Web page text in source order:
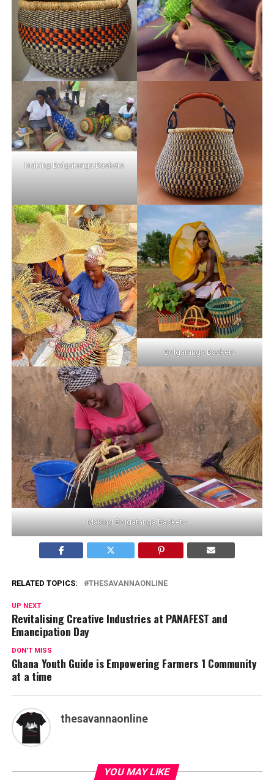
Making Bolgatanga Baskets
Bolgatanga Baskets
Making Bolgatanga Baskets
RELATED TOPICS: THESAVANNAONLINE
UP NEXT
Revitalising Creative Industries at PANAFEST and
Emancipation Day
DON'T MISS
Ghana Youth Guide is Empowering Farmers 1 Community
at a time
thesavannaonline
YOU MAY LIKE